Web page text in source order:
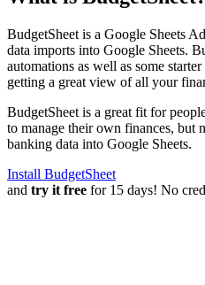
BudgetSheet is a Google Sheets
data imports into Google Sheets.
automations as well as some
getting a great view of all your
BudgetSheet is a great fit for
to manage their own finances, but
banking data into Google Sheets.
Install BudgetSheet
and try it free for 15 days! No